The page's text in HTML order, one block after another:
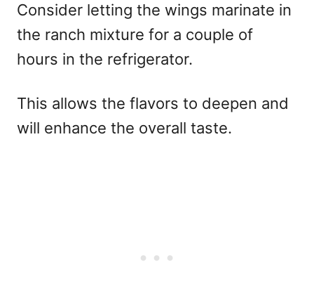
Consider letting the wings marinate in
the ranch mixture for a couple of
hours in the refrigerator.
This allows the flavors to deepen and
will enhance the overall taste.